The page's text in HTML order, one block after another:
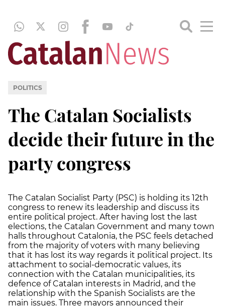
POLITICS
The Catalan Socialists
decide their future in the
party congress
The Catalan Socialist Party (PSC) is holding its 12th
congress to renew its leadership and discuss its
entire political project. After having lost the last
elections, the Catalan Government and many town
halls throughout Catalonia, the PSC feels detached
from the majority of voters with many believing
that it has lost its way regards it political project. Its
attachment to social-democratic values, its
connection with the Catalan municipalities, its
defence of Catalan interests in Madrid, and the
relationship with the Spanish Socialists are the
main issues. Three mayors announced their